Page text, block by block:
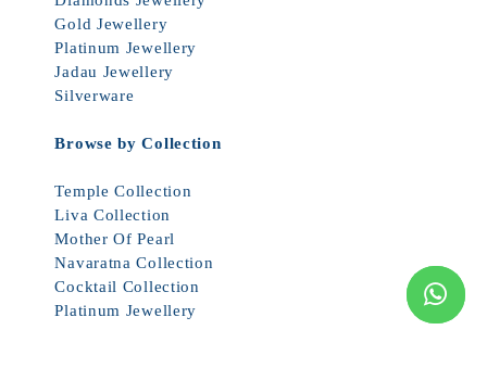
Gold Jewellery
Platinum Jewellery
Jadau Jewellery
Silverware
Browse by Collection
Temple Collection
Liva Collection
Mother Of Pearl
Navaratna Collection
Cocktail Collection
Platinum Jewellery